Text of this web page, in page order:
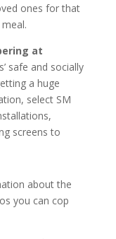
ones for that
at
safe and socially
a huge
select SM
screens to
about the
you can cop